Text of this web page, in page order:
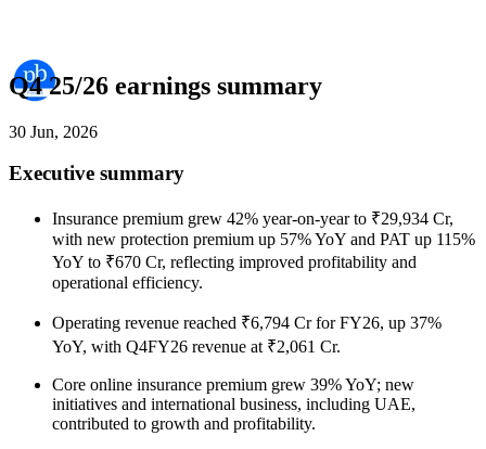
Q4 25/26 earnings summary
30 Jun, 2026
Executive summary
Insurance premium grew 42% year-on-year to ₹29,934 Cr,
with new protection premium up 57% YoY and PAT up 115%
YoY to ₹670 Cr, reflecting improved profitability and
operational efficiency.
Operating revenue reached ₹6,794 Cr for FY26, up 37%
YoY, with Q4FY26 revenue at ₹2,061 Cr.
Core online insurance premium grew 39% YoY; new
initiatives and international business, including UAE,
contributed to growth and profitability.